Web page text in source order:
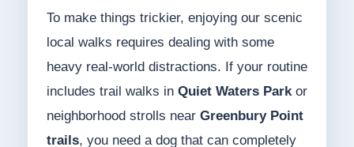
To make things trickier, enjoying our scenic
local walks requires dealing with some
heavy real-world distractions. If your routine
includes trail walks in Quiet Waters Parkor
neighborhood strolls near Greenbury Point
trails, you need a dog that can completely